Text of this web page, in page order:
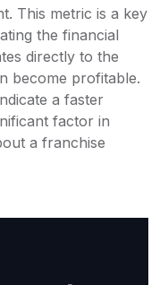
This metric is a key
the financial
directly to the
become profitable.
a faster
factor in
a franchise